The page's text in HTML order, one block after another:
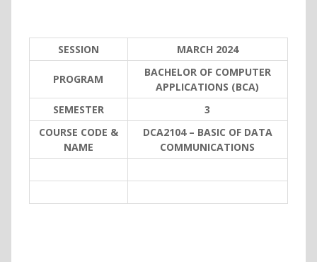
SESSION MARCH 2024
PROGRAM
BACHELOR OF COMPUTER
APPLICATIONS (BCA)
SEMESTER
3
COURSE CODE &
NAME
DCA2104 – BASIC OF DATA
COMMUNICATIONS